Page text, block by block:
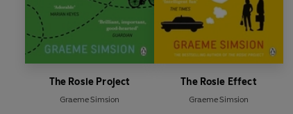
The Rosie Project
Graeme Simsion
The Rosie Effect
Graeme Simsion